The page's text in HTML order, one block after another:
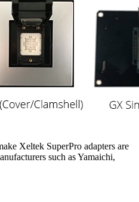
Xeltek SuperPro adapters are
such as Yamaichi,